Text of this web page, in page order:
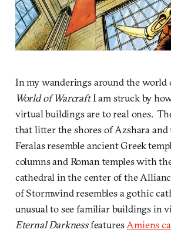
In my wanderings around the
World of WarcraftI am struck by
virtual buildings are to real ones.
that litter the shores of Azshara and
Feralas resemble ancient Greek
columns and Roman temples with
cathedral in the center of the
of Stormwind resembles a gothic
unusual to see familiar buildings in
Eternal DarknessfeaturesAmiens